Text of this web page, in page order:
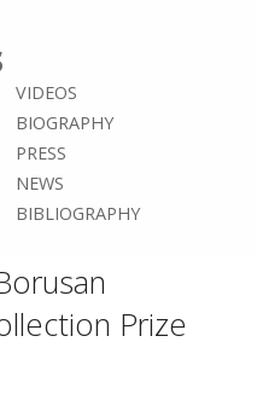
VIDEOS
BIOGRAPHY
PRESS
NEWS
BIBLIOGRAPHY
Prize